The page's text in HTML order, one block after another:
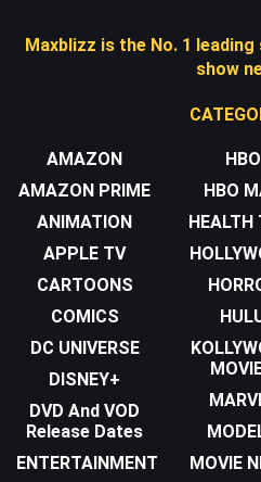
Maxblizz is the No. 1
show
AMAZON
AMAZON PRIME
ANIMATION
APPLE TV
CARTOONS
COMICS
DC UNIVERSE
DISNEY+
DVD And VOD
Release Dates
ENTERTAINMENT
HBO
HBO
HEALTH
MOVIE